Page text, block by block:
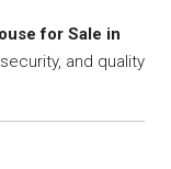
for Sale in
and quality